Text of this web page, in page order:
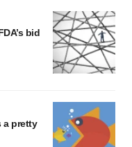
bid
a pretty